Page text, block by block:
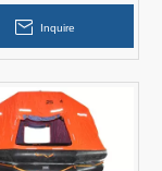
Inflatable Life
Inquire